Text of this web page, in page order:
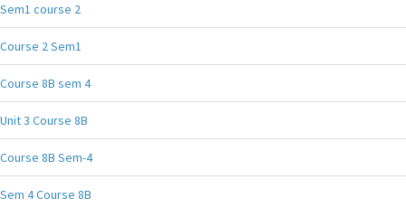
Sem1 course 2
Course 2 Sem1
Course 8B sem 4
Unit 3 Course 8B
Course 8B Sem-4
Sem 4 Course 8B